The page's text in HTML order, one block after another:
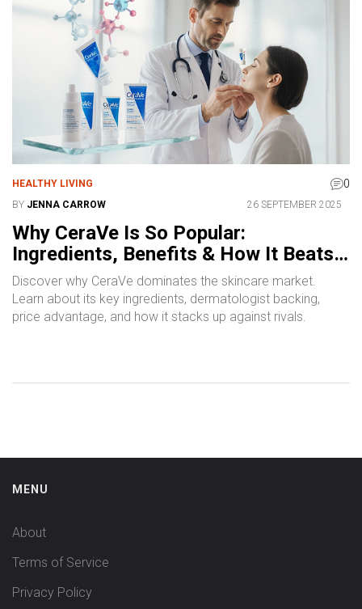
HEALTHY LIVING 0
BY JENNA CARROW 26 SEPTEMBER 2025
Why CeraVe Is So Popular:
Ingredients, Benefits & How It Beats
the Competition
Discover why CeraVe dominates the skincare market.
Learn about its key ingredients, dermatologist backing,
price advantage, and how it stacks up against rivals.
MENU
About
Terms of Service
Privacy Policy